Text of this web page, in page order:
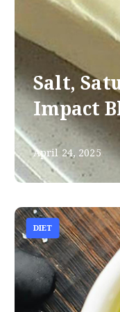
Salt,
Impact
April 24, 2025
DIET